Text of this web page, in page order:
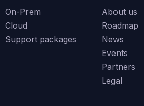
On-Prem
Cloud
Support packages
About us
Roadmap
News
Events
Partners
Legal